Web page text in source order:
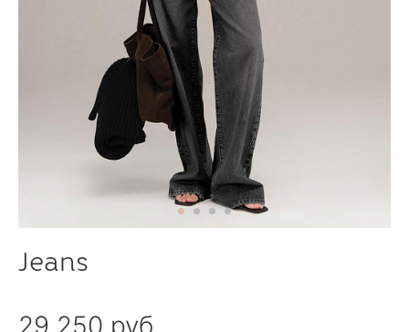
Jeans
29 250 руб.